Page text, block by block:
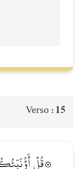
Verso : 15
۞قُلۡ